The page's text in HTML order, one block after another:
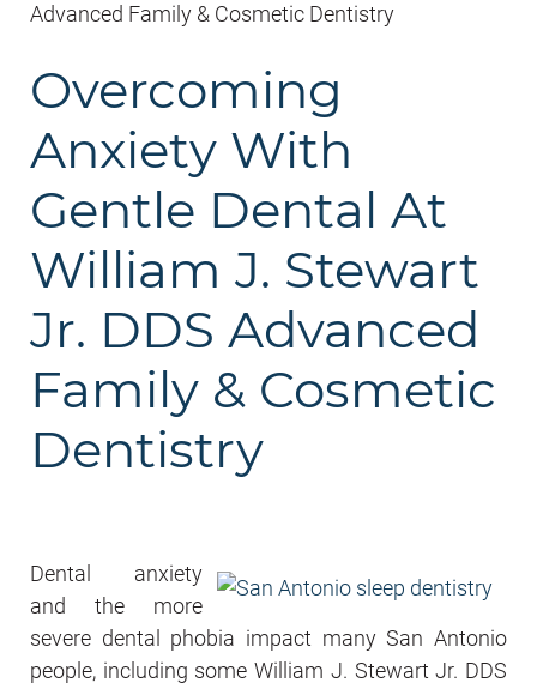
Advanced Family & Cosmetic Dentistry
Overcoming
Anxiety With
Gentle Dental At
William J. Stewart
Jr. DDS Advanced
Family & Cosmetic
Dentistry
Dental anxiety
and the more
severe dental phobia impact many San Antonio
people, including some William J. Stewart Jr. DDS